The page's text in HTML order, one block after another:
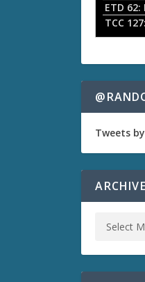
ETD
TCC
Tweets